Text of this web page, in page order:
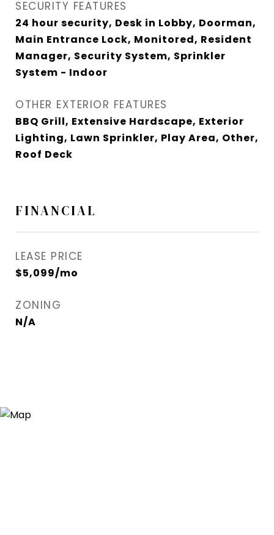
SECURITY FEATURES
24 hour security, Desk in Lobby, Doorman,
Main Entrance Lock, Monitored, Resident
Manager, Security System, Sprinkler
System - Indoor
OTHER EXTERIOR FEATURES
BBQ Grill, Extensive Hardscape, Exterior
Lighting, Lawn Sprinkler, Play Area, Other,
Roof Deck
FINANCIAL
LEASE PRICE
$5,099/mo
ZONING
N/A